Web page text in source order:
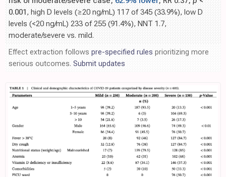
0.001, high D levels (≥20 ng/mL) 117 of 345 (33.9%), low D
levels (<20 ng/mL) 233 of 255 (91.4%), NNT 1.7,
moderate/severe vs. mild.
Effect extraction follows pre-specified rules prioritizing more
serious outcomes. Submit updates